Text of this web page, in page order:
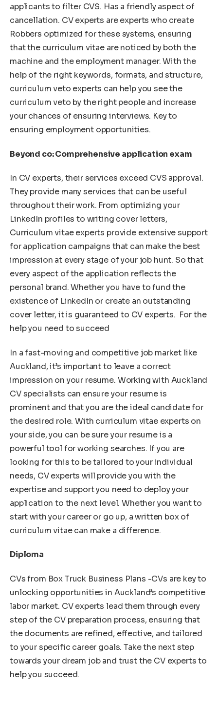
applicants to filter CVS. Has a friendly aspect of
cancellation. CV experts are experts who create
Robbers optimized for these systems, ensuring
that the curriculum vitae are noticed by both the
machine and the employment manager. With the
help of the right keywords, formats, and structure,
curriculum veto experts can help you see the
curriculum veto by the right people and increase
your chances of ensuring interviews. Key to
ensuring employment opportunities.
Beyond co: Comprehensive application exam
In CV experts, their services exceed CVS approval.
They provide many services that can be useful
throughout their work. From optimizing your
LinkedIn profiles to writing cover letters,
Curriculum vitae experts provide extensive support
for application campaigns that can make the best
impression at every stage of your job hunt. So that
every aspect of the application reflects the
personal brand. Whether you have to fund the
existence of LinkedIn or create an outstanding
cover letter, it is guaranteed to CV experts. For the
help you need to succeed
In a fast-moving and competitive job market like
Auckland, it’s important to leave a correct
impression on your resume. Working with Auckland
CV specialists can ensure your resume is
prominent and that you are the ideal candidate for
the desired role. With curriculum vitae experts on
your side, you can be sure your resume is a
powerful tool for working searches. If you are
looking for this to be tailored to your individual
needs, CV experts will provide you with the
expertise and support you need to deploy your
application to the next level. Whether you want to
start with your career or go up, a written box of
curriculum vitae can make a difference.
Diploma
CVs from Box Truck Business Plans -CVs are key to
unlocking opportunities in Auckland’s competitive
labor market. CV experts lead them through every
step of the CV preparation process, ensuring that
the documents are refined, effective, and tailored
to your specific career goals. Take the next step
towards your dream job and trust the CV experts to
help you succeed.